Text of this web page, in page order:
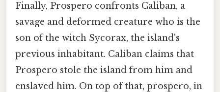
Finally, Prospero confronts Caliban, a
savage and deformed creature who is the
son of the witch Sycorax, the island's
previous inhabitant. Caliban claims that
Prospero stole the island from him and
enslaved him. On top of that, prospero, in